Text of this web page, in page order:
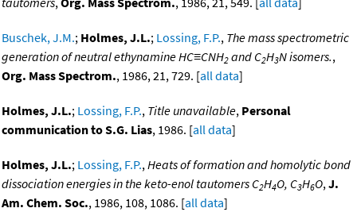
Buschek, J.M.; Holmes, J.L.; Lossing, F.P., The mass spectrometric
generation of neutral ethynamine HC≡CNH2 and C2H3N isomers.,
Org. Mass Spectrom., 1986, 21, 729. [all data]
Holmes, J.L.; Lossing, F.P., Title unavailable, Personal
communication to S.G. Lias, 1986. [all data]
Holmes, J.L.; Lossing, F.P.,Heats of formation and homolytic bond
dissociation energies in the keto-enol tautomers C2H4O, C3H6O,J.
Am. Chem. Soc., 1986, 108, 1086. [all data]